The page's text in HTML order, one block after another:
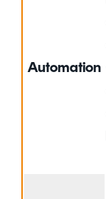
Automation